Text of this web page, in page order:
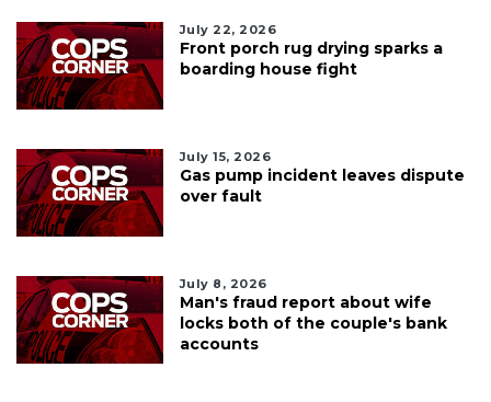
July 22, 2026
Front porch rug drying sparks a
boarding house fight
July 15, 2026
Gas pump incident leaves dispute
over fault
July 8, 2026
Man's fraud report about wife
locks both of the couple's bank
accounts